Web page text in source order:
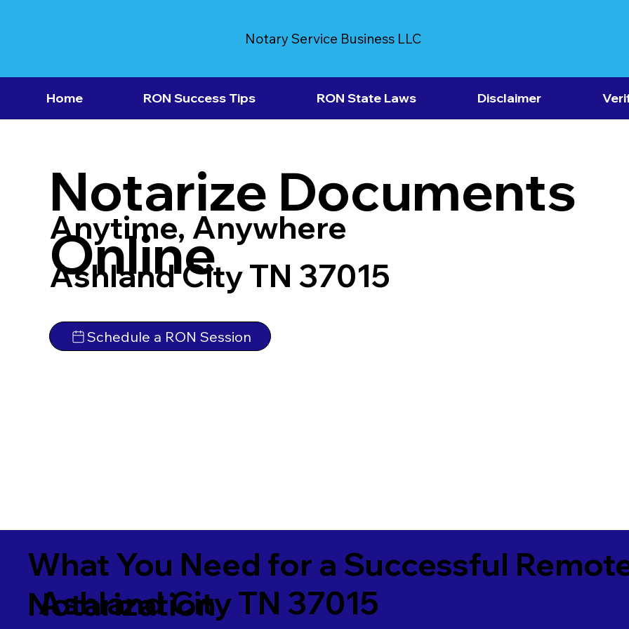
Notary Service Business LLC
Home RON Success Tips RON State Laws Disclaimer
Notarize Documents
Online
Anytime, Anywhere
Ashland City TN 37015
Schedule a RON Session
What You Need for a Successful
Notarization
Ashland City TN 37015